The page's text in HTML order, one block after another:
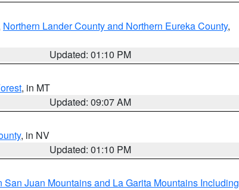
Northern Lander County and Northern Eureka County,
Updated: 01:10 PM
, in MT
Updated: 09:07 AM
, in NV
Updated: 01:10 PM
San Juan Mountains and La Garita Mountains Including